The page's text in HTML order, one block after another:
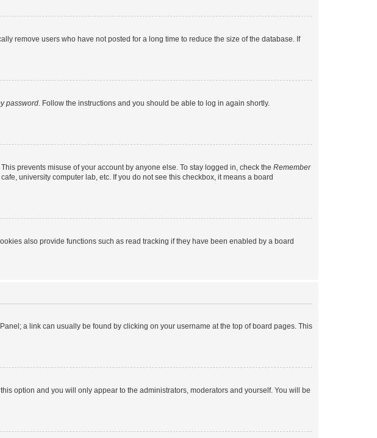
remove users who have not posted for a long time to reduce the size of the database. If
password. Follow the instructions and you should be able to log in again shortly.
prevents misuse of your account by anyone else. To stay logged in, check the Remember
university computer lab, etc. If you do not see this checkbox, it means a board
also provide functions such as read tracking if they have been enabled by a board
a link can usually be found by clicking on your username at the top of board pages. This
option and you will only appear to the administrators, moderators and yourself. You will be